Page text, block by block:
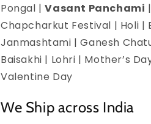
Pongal |Vasant Panchami |
Chapcharkut Festival | Holi |
Janmashtami | Ganesh
Baisakhi | Lohri | Mother’s
Valentine Day
We Ship across India